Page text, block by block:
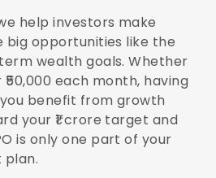
help investors make
big opportunities like the
wealth goals. Whether
₹50,000 each month, having
benefit from growth
your ₹1 crore target and
is only one part of your
plan.